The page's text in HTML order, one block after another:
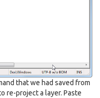
that we had saved from
re-project a layer. Paste